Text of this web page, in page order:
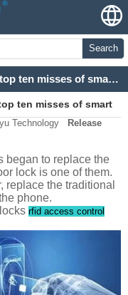
Search
As a consumer you should know the top ten misses of smart locks
ten misses of smart
Technology
Release
began to replace the
lock is one of them.
replace the traditional
phone.
rfid access control